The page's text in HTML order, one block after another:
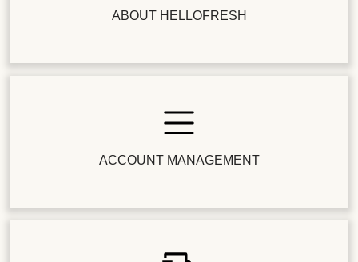
ABOUT HELLOFRESH
ACCOUNT MANAGEMENT